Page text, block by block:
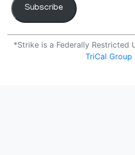
Subscribe
*Strike is a Federally Restricted
TriCal Group